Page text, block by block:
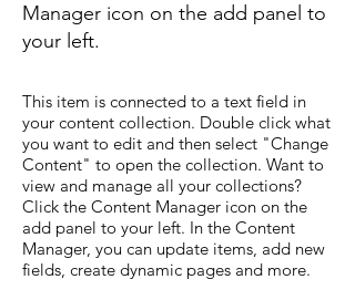
Manager icon on the add panel to
your left.
This item is connected to a text field in
your content collection. Double click what
you want to edit and then select "Change
Content" to open the collection. Want to
view and manage all your collections?
Click the Content Manager icon on the
add panel to your left. In the Content
Manager, you can update items, add new
fields, create dynamic pages and more.